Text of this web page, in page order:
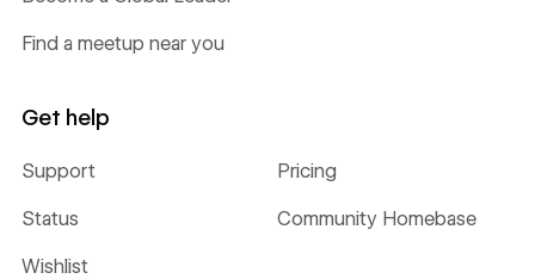
Find a meetup near you
Get help
Support Pricing
Status Community Homebase
Wishlist